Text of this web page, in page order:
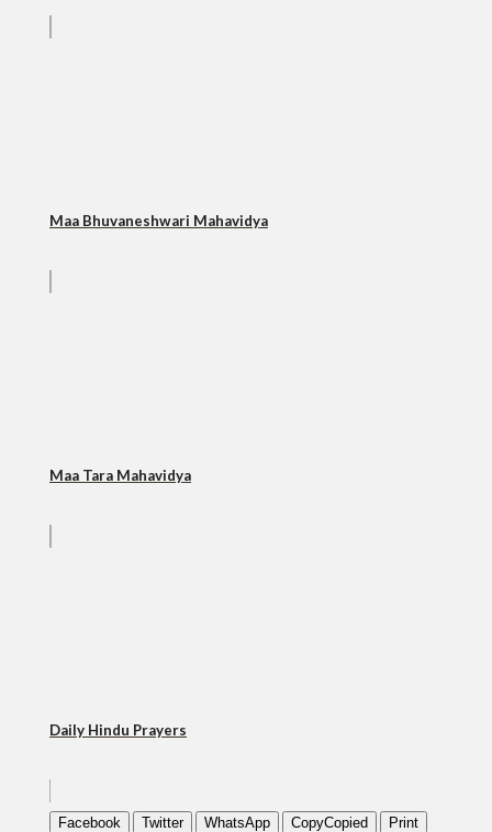
Maa Bhuvaneshwari Mahavidya
Maa Tara Mahavidya
Daily Hindu Prayers
Facebook Twitter WhatsApp CopyCopied Print